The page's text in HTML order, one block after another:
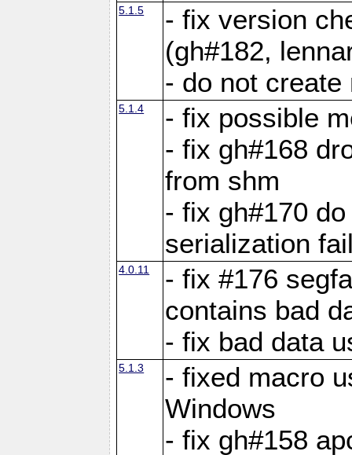
5.1.5
- fix version
(gh#182,
- do not
5.1.4
- fix possible
- fix gh#168
from shm
- fix gh#170
serialization
4.0.11
- fix #176
contains bad
- fix bad data
5.1.3
- fixed macro
Windows
- fix gh#158